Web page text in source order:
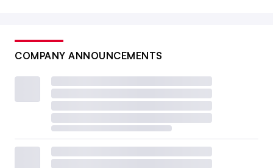
COMPANY ANNOUNCEMENTS